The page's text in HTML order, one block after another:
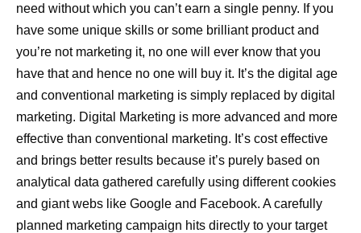
need without which you can’t earn a single penny. If you
have some unique skills or some brilliant product and
you’re not marketing it, no one will ever know that you
have that and hence no one will buy it. It’s the digital age
and conventional marketing is simply replaced by digital
marketing. Digital Marketing is more advanced and more
effective than conventional marketing. It’s cost effective
and brings better results because it’s purely based on
analytical data gathered carefully using different cookies
and giant webs like Google and Facebook. A carefully
planned marketing campaign hits directly to your target